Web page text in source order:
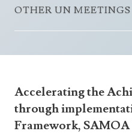
Non-UN Meetings
Facts & Figures
Geography
Government
History
International Relations
Photos
Videos
Visa Information
Consular Information
Consular Information
OTHER UN MEETINGS
Accelerating the
through
Framework, SAMOA